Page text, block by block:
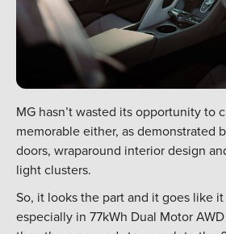
MG hasn’t wasted its opportunity to
memorable either, as demonstrated
doors, wraparound interior design
light clusters.
So, it looks the part and it goes like
especially in 77kWh Dual Motor